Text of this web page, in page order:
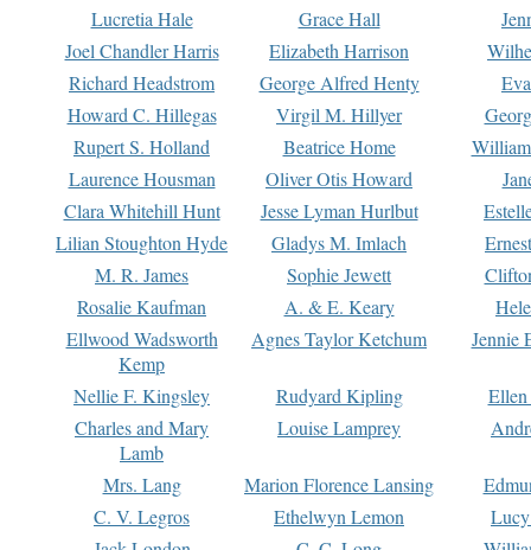
Lucretia Hale Grace Hall
Joel Chandler Harris
Elizabeth Harrison
Richard Headstrom
George Alfred Henty
Howard C. Hillegas
Virgil M. Hillyer
Rupert S. Holland
Beatrice Home
Laurence Housman
Oliver Otis Howard
Clara Whitehill Hunt
Jesse Lyman Hurlbut
Lilian Stoughton Hyde
Gladys M. Imlach
M. R. James
Sophie Jewett
Rosalie Kaufman
A. & E. Keary
Ellwood Wadsworth
Kemp
Agnes Taylor Ketchum Jennie
Nellie F. Kingsley Rudyard Kipling
Charles and Mary
Lamb
Louise Lamprey
Mrs. Lang Marion Florence Lansing
C. V. Legros
Ethelwyn Lemon